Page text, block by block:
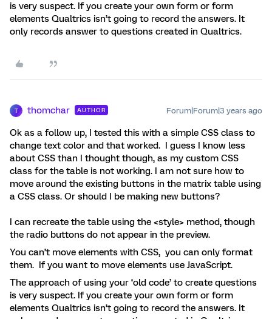
is very suspect. If you create your own form or form
elements Qualtrics isn’t going to record the answers. It
only records answer to questions created in Qualtrics.
T thomchar AUTHOR Forum|Forum|3 years ago
Ok as a follow up, I tested this with a simple CSS class to
change text color and that worked. I guess I know less
about CSS than I thought though, as my custom CSS
class for the table is not working. I am not sure how to
move around the existing buttons in the matrix table using
a CSS class. Or should I be making new buttons?
I can recreate the table using the <style> method, though
the radio buttons do not appear in the preview.
You can’t move elements with CSS, you can only format
them. If you want to move elements use JavaScript.
The approach of using your ‘old code’ to create questions
is very suspect. If you create your own form or form
elements Qualtrics isn’t going to record the answers. It